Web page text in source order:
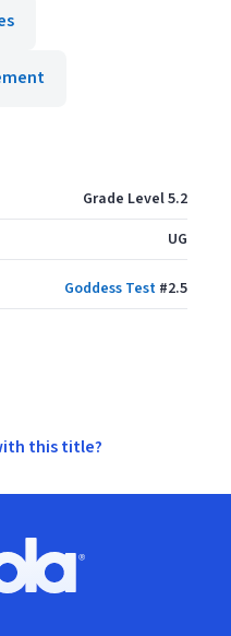
Grade Level 5.2
UG
Goddess Test #2.5
this title?
logo, Go to homepage